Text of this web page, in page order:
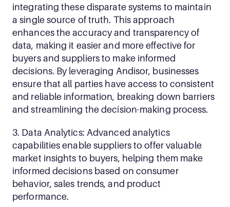
integrating these disparate systems to maintain
a single source of truth. This approach
enhances the accuracy and transparency of
data, making it easier and more effective for
buyers and suppliers to make informed
decisions. By leveraging Andisor, businesses
ensure that all parties have access to consistent
and reliable information, breaking down barriers
and streamlining the decision-making process.
3. Data Analytics: Advanced analytics
capabilities enable suppliers to offer valuable
market insights to buyers, helping them make
informed decisions based on consumer
behavior, sales trends, and product
performance.